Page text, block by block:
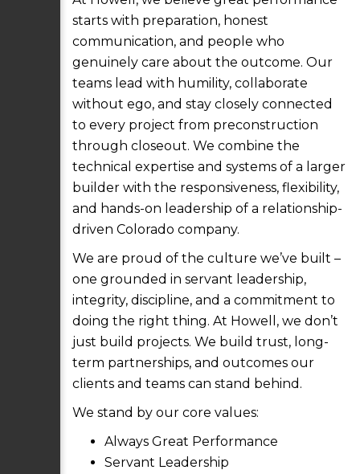
starts with preparation, honest
communication, and people who
genuinely care about the outcome. Our
teams lead with humility, collaborate
without ego, and stay closely connected
to every project from preconstruction
through closeout. We combine the
technical expertise and systems of a larger
builder with the responsiveness, flexibility,
and hands-on leadership of a relationship-
driven Colorado company.
We are proud of the culture we’ve built –
one grounded in servant leadership,
integrity, discipline, and a commitment to
doing the right thing. At Howell, we don’t
just build projects. We build trust, long-
term partnerships, and outcomes our
clients and teams can stand behind.
We stand by our core values:
Always Great Performance
Servant Leadership